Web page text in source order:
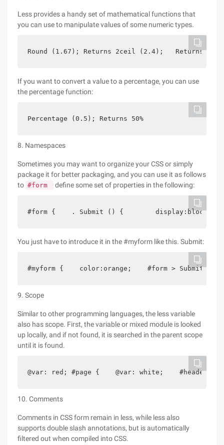
Less provides a handy set of mathematical functions that
you can use to manipulate values of some numeric types.
Round (1.67); Returns 2ceil (2.4);   Returns
If you want to convert a value to a percentage, you can use
the percentage function:
Percentage (0.5); Returns 50%
8. Namespaces
Sometimes you may want to organize your CSS or simply
package it for better packaging, and you can use it as follows
to #form define some set of properties in the following:
#form {    . Submit () {        display:block;
You just have to introduce it in the #myform like this. Submit:
#myform {    color:orange;    #form > Submit;}
9. Scope
Similar to other programming languages, the less variable
also has scope. First, the variable or mixed module is looked
up locally, and if not found, it is searched in the parent scope
until it is found.
@var: red; #page {    @var: white;
10. Comments
Comments in CSS form remain in less, while less also
supports double slash annotations, but is automatically
filtered out when compiled into CSS.